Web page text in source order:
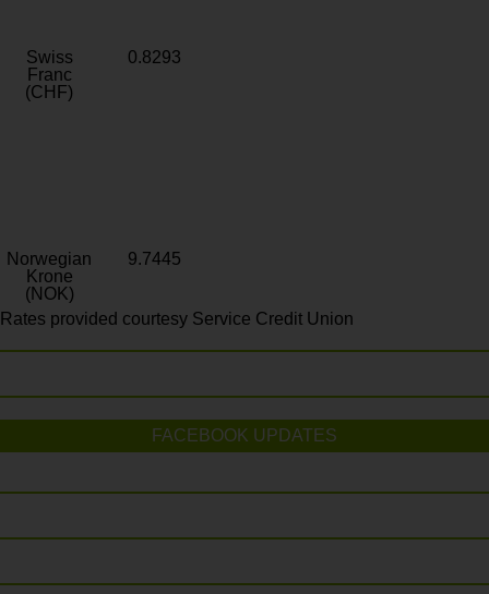
Swiss
Franc
(CHF)
0.8293
Norwegian
Krone
(NOK)
9.7445
Rates provided courtesy Service Credit Union
FACEBOOK UPDATES